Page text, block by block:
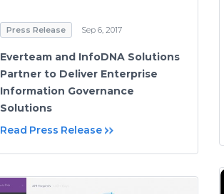
Press Release Sep 6, 2017
Everteam and InfoDNA Solutions
Partner to Deliver Enterprise
Information Governance
Solutions
Read Press Release